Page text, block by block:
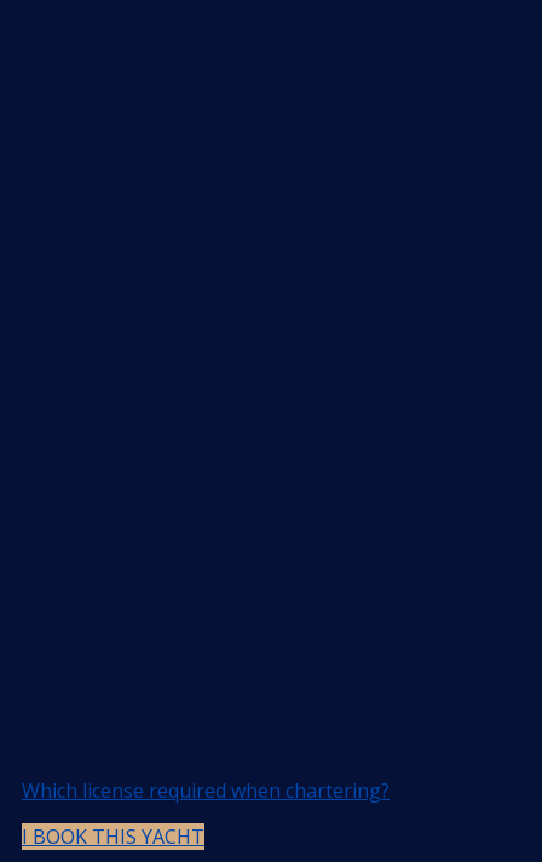
Which license required when chartering?
I BOOK THIS YACHT